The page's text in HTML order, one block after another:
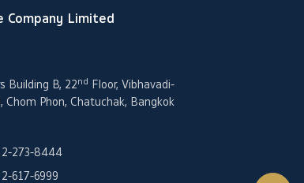
Company Limited
Building B, 22nd Floor, Vibhavadi-
Chom Phon, Chatuchak, Bangkok
273-8444
617-6999